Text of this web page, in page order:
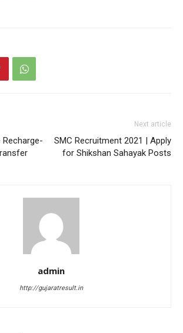
Recharge-
Next article
SMC Recruitment 2021 | Apply
for Shikshan Sahayak Posts
admin
http://gujaratresult.in